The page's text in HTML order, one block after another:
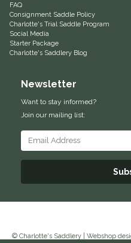
Euphoric Equestrian
For Horses
FreeRide Equestrian
Grand Prix
HAAS
Henri De Rivel
Hedera Equestrian
FAQ
Consignment Saddle Policy
Charlotte's Trial Saddle Program
Social Media
Starter Package
Charlotte's Saddlery Blog
Newsletter
Want to stay informed?
Join our mailing list:
© Charlotte's Saddlery | Webshop